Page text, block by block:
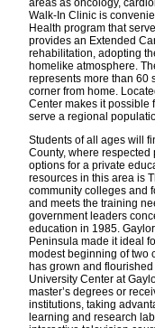
areas as oncology,
Walk-In Clinic is
Health program that
provides an Extended
rehabilitation, adopting
homelike atmosphere.
represents more than 60
corner from home.
Center makes it possible
serve a regional
Students of all ages will
County, where
options for a private
resources in this area is
community colleges and
and meets the training
government leaders
education in 1985.
Peninsula made it ideal
modest beginning of two
has grown and
University Center at
master’s degrees or
institutions, taking
learning and research